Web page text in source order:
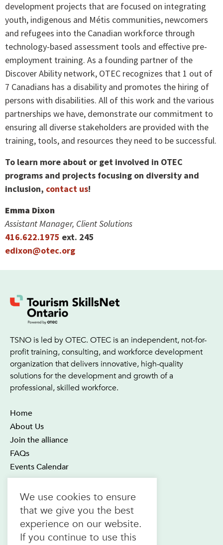
development projects that are focused on integrating
youth, indigenous and Métis communities, newcomers
and refugees into the Canadian workforce through
technology-based assessment tools and effective pre-
employment training. As a founding partner of the
Discover Ability network, OTEC recognizes that 1 out of
7 Canadians has a disability and promotes the hiring of
persons with disabilities. All of this work and the various
partnerships we have, demonstrate our commitment to
ensuring all diverse stakeholders are provided with the
training, tools, and resources they need to be successful.
To learn more about or get involved in OTEC
programs and projects focusing on diversity and
inclusion, contact us!
Emma Dixon
Assistant Manager, Client Solutions
416.622.1975 ext. 245
edixon@otec.org
Home
About Us
Join the alliance
FAQs
Events Calendar
TSNO is led by OTEC. OTEC is an independent, not-for-
profit training, consulting, and workforce development
organization that delivers innovative, high-quality
solutions for the development and growth of a
professional, skilled workforce.
21 Four Seasons Place Suite 300
Toronto ON M9B 6J8
Canada
We use cookies to ensure
that we give you the best
experience on our website.
If you continue to use this